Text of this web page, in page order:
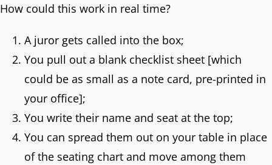
How could this work in real time?
A juror gets called into the box;
You pull out a blank checklist sheet [which
could be as small as a note card, pre-printed in
your office];
You write their name and seat at the top;
You can spread them out on your table in place
of the seating chart and move among them